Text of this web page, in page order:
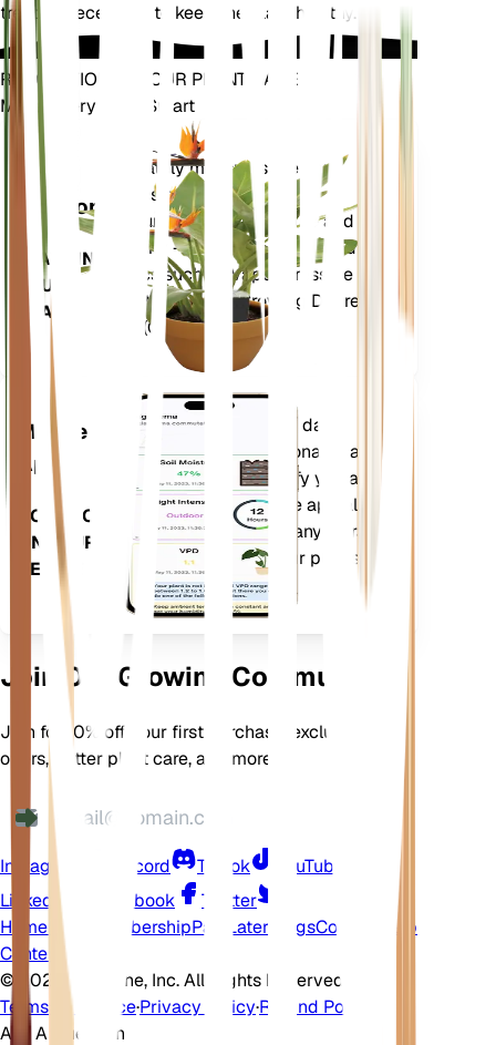
treat as necessary to keep the plant healthy.
REVOLUTIONIZE YOUR PLANT CARE
Make Every Plant Smart
Plant
Monitor
STAYS IN
YOUR
PLANT
Accurately measures the core
metrics of your plant – soil
moisture, light, temperature and
humidity - as well as compound
metrics such as Vapor Pressure
Deficit (VPD) and Growing Degree
Days (GDD).
Mobile
App
DOWNLOAD
ON YOUR
DEVICE
Evaluates your plants' data,
current weather, seasonality and
more to precisely notify you about
your plants needs. The app also
comes loaded with many extra
features to ensure your plants
flourish.
Join Our Growing Community
Join for 10% off your first purchase, exclusive
offers, better plant care, and more
Instagram Discord TikTok
YouTube
LinkedIn
Facebook
Twitter
Home Shop MembershipPay Later BlogsContact
Help
Center
© 2026 EarthOne, Inc. All Rights Reserved.
Terms of Service·Privacy Policy·Refund Policy
Ask A Question